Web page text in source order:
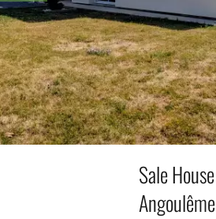
Sale House
Angoulême